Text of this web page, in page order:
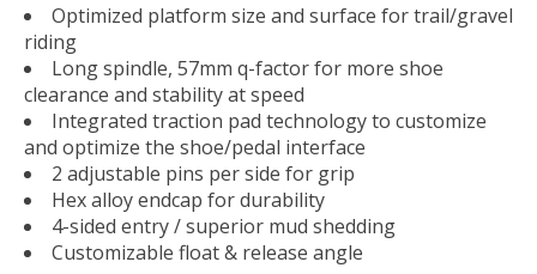
Optimized platform size and surface for trail/gravel
riding
Long spindle, 57mm q-factor for more shoe
clearance and stability at speed
Integrated traction pad technology to customize
and optimize the shoe/pedal interface
2 adjustable pins per side for grip
Hex alloy endcap for durability
4-sided entry / superior mud shedding
Customizable float & release angle